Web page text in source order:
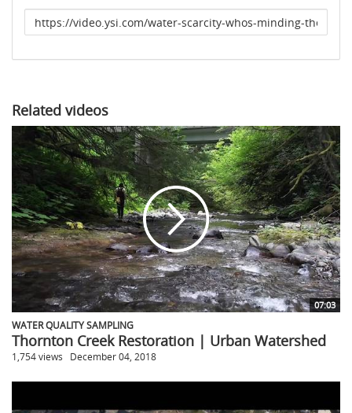
Link
to
Related videos
07:03
WATER QUALITY SAMPLING
Thornton Creek Restoration | Urban Watershed
1,754 views December 04, 2018